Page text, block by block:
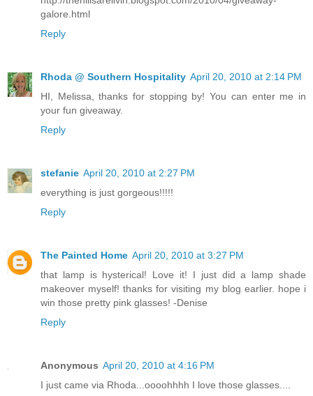
galore.html
Reply
Rhoda @ Southern Hospitality April 20, 2010 at 2:14 PM
HI, Melissa, thanks for stopping by! You can enter me in
your fun giveaway.
Reply
stefanie April 20, 2010 at 2:27 PM
everything is just gorgeous!!!!!
Reply
The Painted Home April 20, 2010 at 3:27 PM
that lamp is hysterical! Love it! I just did a lamp shade
makeover myself! thanks for visiting my blog earlier. hope i
win those pretty pink glasses! -Denise
Reply
Anonymous April 20, 2010 at 4:16 PM
I just came via Rhoda...oooohhhh I love those glasses....